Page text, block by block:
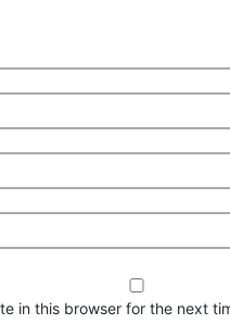
in this browser for the next